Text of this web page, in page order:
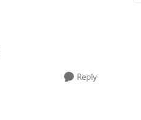
Reply